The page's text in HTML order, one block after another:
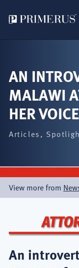
main
content
AN
MALAWI
HER
Articles
View more from
An